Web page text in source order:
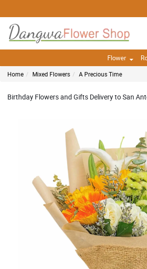
Flower
Home Mixed Flowers A Precious Time
Birthday Flowers and Gifts Delivery to San